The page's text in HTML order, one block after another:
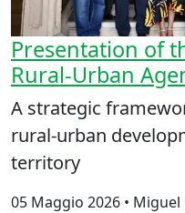
Presentation of
Rural‑Urban
A strategic
rural‑urban
territory
05 Maggio 2026 •